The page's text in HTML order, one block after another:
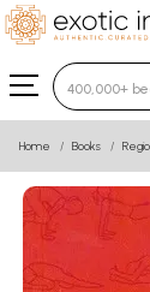
Type 3 or
Home Books